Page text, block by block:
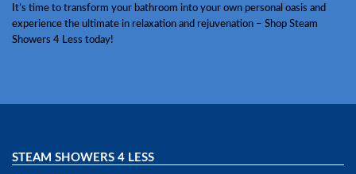
It’s time to transform your bathroom into your own personal oasis and
experience the ultimate in relaxation and rejuvenation – Shop Steam
Showers 4 Less today!
STEAM SHOWERS 4 LESS